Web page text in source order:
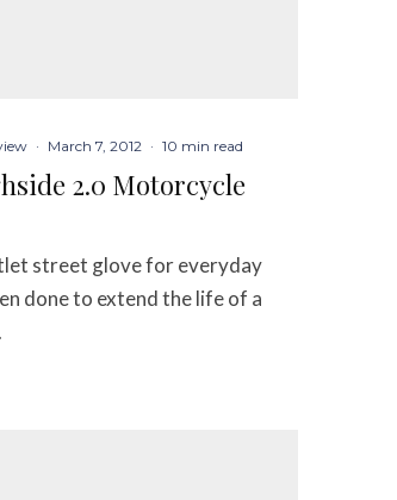
· March 7, 2012 · 10 min read
2.0 Motorcycle
street glove for everyday
done to extend the life of a